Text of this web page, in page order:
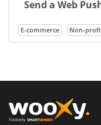
Send a Web
E-commerce Non-